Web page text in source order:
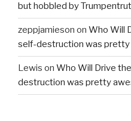
but hobbled by
zeppjamieson on Who Will
self-destruction was pretty
Lewis on Who Will Drive
destruction was pretty